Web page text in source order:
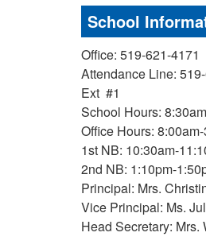
School
Office: 519-621-4171
Attendance Line:
Ext #1
School Hours:
Office Hours:
1st NB: 10:30am-
2nd NB: 1:10pm-
Principal: Mrs.
Vice Principal: Ms.
Head Secretary: Mrs.